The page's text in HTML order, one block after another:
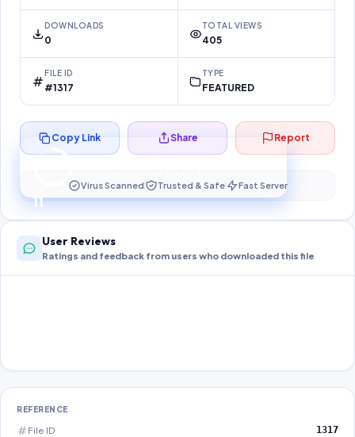
DOWNLOADS
0
TOTAL VIEWS
405
FILE ID
#1317
TYPE
FEATURED
10
Preparing your secure download…
Copy Link Share Report
Virus Scanned Trusted & Safe Fast Server
User Reviews
Ratings and feedback from users who downloaded this file
REFERENCE
File ID 1317